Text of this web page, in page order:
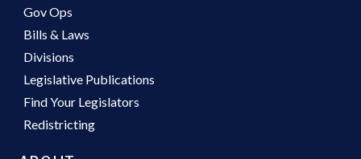
Gov Ops
Bills & Laws
Divisions
Legislative Publications
Find Your Legislators
Redistricting